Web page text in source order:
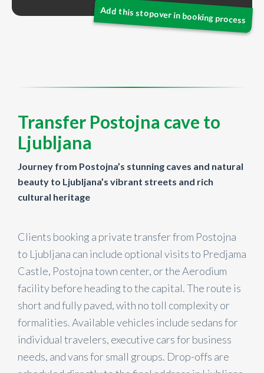
Transfer Postojna cave to
Ljubljana
Journey from Postojna’s stunning caves and natural
beauty to Ljubljana’s vibrant streets and rich
cultural heritage
Clients booking a private transfer from Postojna
to Ljubljana can include optional visits to Predjama
Castle, Postojna town center, or the Aerodium
facility before heading to the capital. The route is
short and fully paved, with no toll complexity or
formalities. Available vehicles include sedans for
individual travelers, executive cars for business
needs, and vans for small groups. Drop-offs are